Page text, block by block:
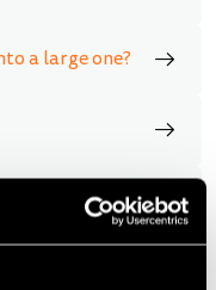
a large one?